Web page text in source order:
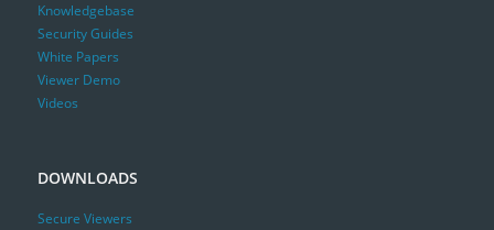
Knowledgebase
Security Guides
White Papers
Viewer Demo
Videos
DOWNLOADS
Secure Viewers